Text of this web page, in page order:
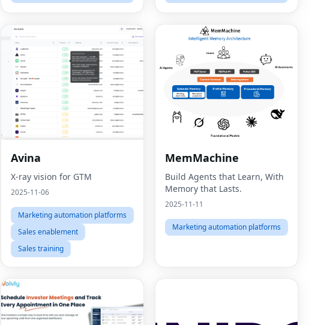
Avina
X-ray vision for GTM
2025-11-06
Marketing automation platforms
Sales enablement
Sales training
MemMachine
Build Agents that Learn, With
Memory that Lasts.
2025-11-11
Marketing automation platforms